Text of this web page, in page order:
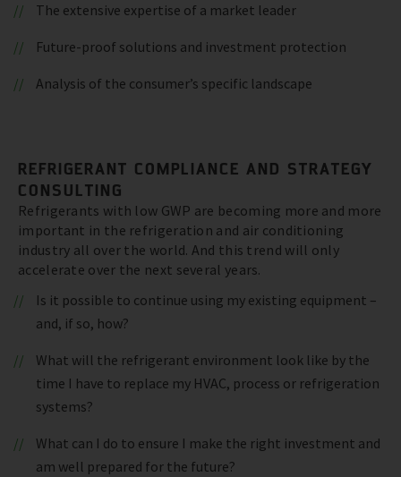
The extensive expertise of a market leader
Future-proof solutions and investment protection
Analysis of the consumer’s specific landscape
REFRIGERANT COMPLIANCE AND STRATEGY
CONSULTING
Refrigerants with low GWP are becoming more and more
important in the refrigeration and air conditioning
industry all over the world. And this trend will only
accelerate over the next several years.
Is it possible to continue using my existing equipment –
and, if so, how?
What will the refrigerant environment look like by the
time I have to replace my HVAC, process or refrigeration
systems?
What can I do to ensure I make the right investment and
am well prepared for the future?